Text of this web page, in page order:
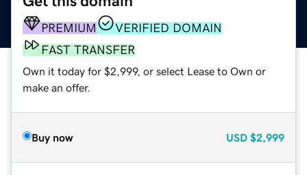
PREMIUM
VERIFIED DOMAIN
FAST TRANSFER
Own it today for $2,999, or select Lease to Own or
make an offer.
Buy now USD $2,999